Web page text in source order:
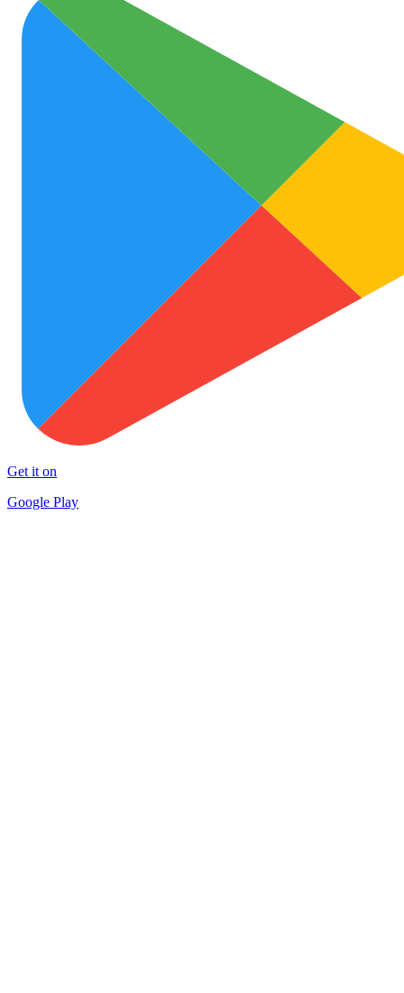
Get it on
Google Play